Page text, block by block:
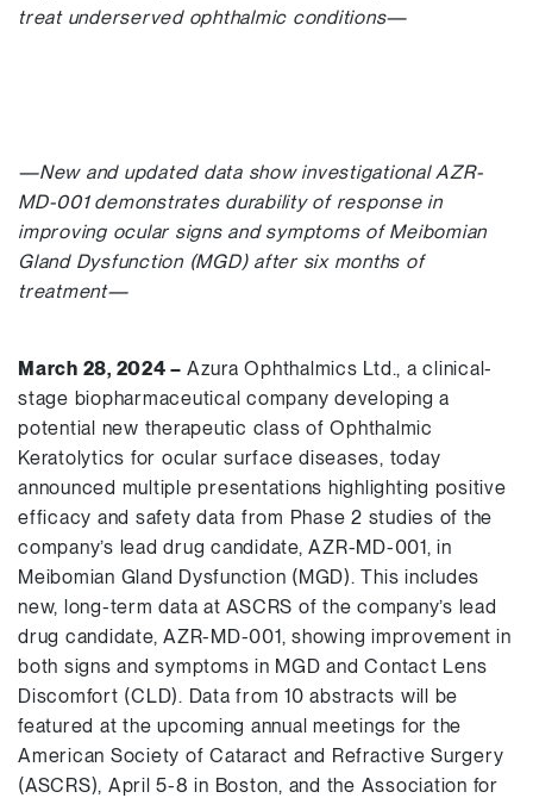
treat underserved ophthalmic conditions—
—New and updated data show investigational AZR-
MD-001 demonstrates durability of response in
improving ocular signs and symptoms of Meibomian
Gland Dysfunction (MGD) after six months of
treatment—
March 28, 2024 – Azura Ophthalmics Ltd., a clinical-
stage biopharmaceutical company developing a
potential new therapeutic class of Ophthalmic
Keratolytics for ocular surface diseases, today
announced multiple presentations highlighting positive
efficacy and safety data from Phase 2 studies of the
company’s lead drug candidate, AZR-MD-001, in
Meibomian Gland Dysfunction (MGD). This includes
new, long-term data at ASCRS of the company’s lead
drug candidate, AZR-MD-001, showing improvement in
both signs and symptoms in MGD and Contact Lens
Discomfort (CLD). Data from 10 abstracts will be
featured at the upcoming annual meetings for the
American Society of Cataract and Refractive Surgery
(ASCRS), April 5-8 in Boston, and the Association for